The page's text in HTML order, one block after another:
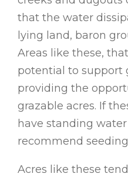
that the water
lying land, baron
Areas like these,
potential to support
providing the
grazable acres. If
have standing water
recommend
Acres like these